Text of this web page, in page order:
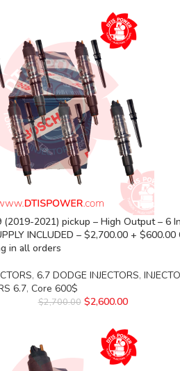
(2019-2021) pickup – High Output – 6
INCLUDED – $2,700.00 + $600.00
in all orders
, 6.7 DODGE INJECTORS,
6.7, Core 600$
$2,700.00 $2,600.00